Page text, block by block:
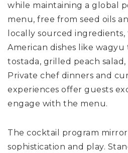
while maintaining a global
menu, free from seed oils
locally sourced
American dishes like
tostada, grilled peach salad,
Private chef dinners and
experiences offer guests
engage with the menu.
The cocktail program
sophistication and play.